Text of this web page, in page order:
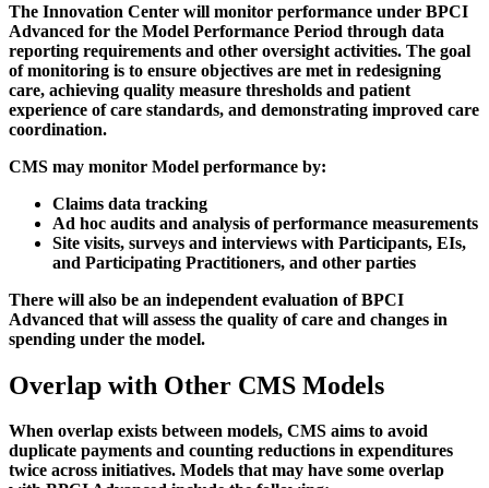
The Innovation Center will monitor performance under BPCI
Advanced for the Model Performance Period through data
reporting requirements and other oversight activities. The goal
of monitoring is to ensure objectives are met in redesigning
care, achieving quality measure thresholds and patient
experience of care standards, and demonstrating improved care
coordination.
CMS may monitor Model performance by:
Claims data tracking
Ad hoc audits and analysis of performance measurements
Site visits, surveys and interviews with Participants, EIs,
and Participating Practitioners, and other parties
There will also be an independent evaluation of BPCI
Advanced that will assess the quality of care and changes in
spending under the model.
Overlap with Other CMS Models
When overlap exists between models, CMS aims to avoid
duplicate payments and counting reductions in expenditures
twice across initiatives. Models that may have some overlap